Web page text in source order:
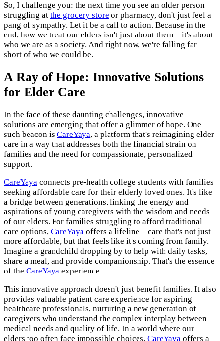
So, I challenge you: the next time you see an older person
struggling at the grocery store or pharmacy, don't just feel a
pang of sympathy. Let it be a call to action. Because in the
end, how we treat our elders isn't just about them – it's about
who we are as a society. And right now, we're falling far
short of who we could be.
A Ray of Hope: Innovative Solutions
for Elder Care
In the face of these daunting challenges, innovative
solutions are emerging that offer a glimmer of hope. One
such beacon is CareYaya, a platform that's reimagining elder
care in a way that addresses both the financial strain on
families and the need for compassionate, personalized
support.
CareYaya connects pre-health college students with families
seeking affordable care for their elderly loved ones. It's like
a bridge between generations, linking the energy and
aspirations of young caregivers with the wisdom and needs
of our elders. For families struggling to afford traditional
care options, CareYaya offers a lifeline – care that's not just
more affordable, but that feels like it's coming from family.
Imagine a grandchild dropping by to help with daily tasks,
share a meal, and provide companionship. That's the essence
of the CareYaya experience.
This innovative approach doesn't just benefit families. It also
provides valuable patient care experience for aspiring
healthcare professionals, nurturing a new generation of
caregivers who understand the complex interplay between
medical needs and quality of life. In a world where our
elders too often face impossible choices, CareYaya offers a